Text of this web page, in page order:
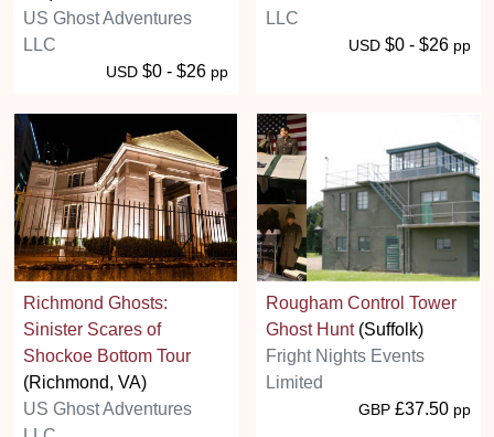
US Ghost Adventures
LLC
USD $0 - $26 pp
LLC
USD $0 - $26 pp
Richmond Ghosts:
Sinister Scares of
Shockoe Bottom Tour
(Richmond, VA)
US Ghost Adventures
Rougham Control Tower
Ghost Hunt(Suffolk)
Fright Nights Events
Limited
GBP £37.50 pp